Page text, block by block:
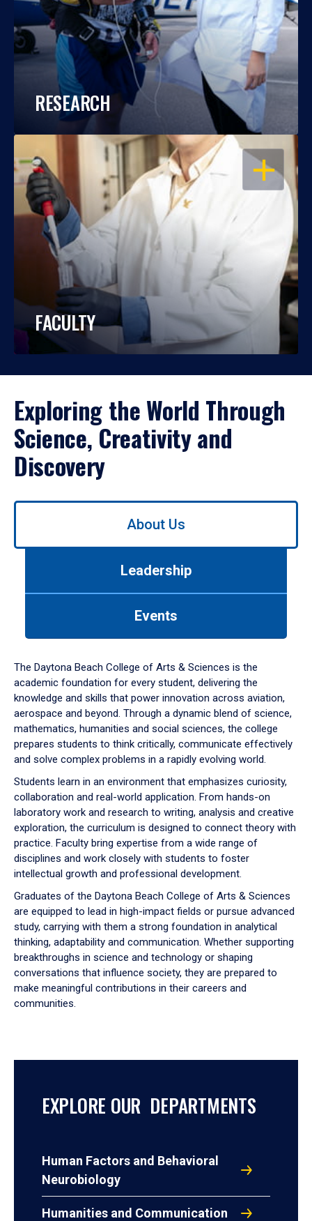
RESEARCH
OPEN
FACULTY
Exploring the World Through
Science, Creativity and
Discovery
Use
down
arrow
to
About Us
Leadership
Events
The Daytona Beach College of Arts & Sciences is the
academic foundation for every student, delivering the
knowledge and skills that power innovation across aviation,
aerospace and beyond. Through a dynamic blend of science,
mathematics, humanities and social sciences, the college
prepares students to think critically, communicate effectively
and solve complex problems in a rapidly evolving world.
Students learn in an environment that emphasizes curiosity,
collaboration and real-world application. From hands-on
laboratory work and research to writing, analysis and creative
exploration, the curriculum is designed to connect theory with
practice. Faculty bring expertise from a wide range of
disciplines and work closely with students to foster
intellectual growth and professional development.
Graduates of the Daytona Beach College of Arts & Sciences
are equipped to lead in high-impact fields or pursue advanced
study, carrying with them a strong foundation in analytical
thinking, adaptability and communication. Whether supporting
breakthroughs in science and technology or shaping
conversations that influence society, they are prepared to
make meaningful contributions in their careers and
communities.
EXPLORE OUR DEPARTMENTS
Human Factors and Behavioral
Neurobiology
Humanities and Communication